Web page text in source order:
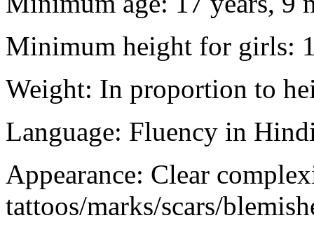
Minimum height for girls:
Weight: In proportion to
Language: Fluency in
Appearance: Clear
tattoos/marks/scars/